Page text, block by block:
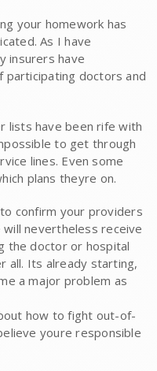
your homework has
As I have
insurers have
participating doctors and
lists have been rife with
to get through
lines. Even some
plans theyre on.
confirm your providers
nevertheless receive
the doctor or hospital
all. Its already starting,
a major problem as
how to fight out-of-
youre responsible